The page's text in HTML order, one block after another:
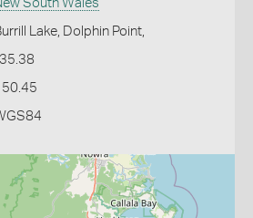
South Wales
Lake, Dolphin Point,